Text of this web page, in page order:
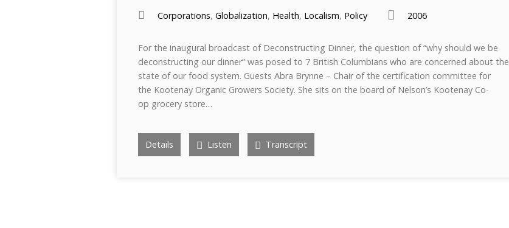
Corporations, Globalization, Health, Localism, Policy 2006
For the inaugural broadcast of Deconstructing Dinner, the question of “why should we be
deconstructing our dinner” was posed to 7 British Columbians who are concerned about the
state of our food system. Guests Abra Brynne – Chair of the certification committee for
the Kootenay Organic Growers Society. She sits on the board of Nelson’s Kootenay Co-
op grocery store…
Details Listen Transcript